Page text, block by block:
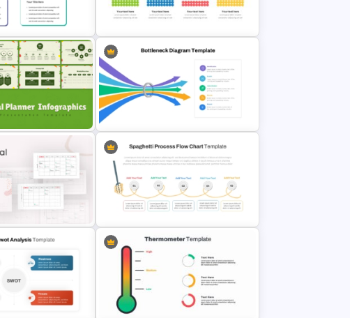
Benchmark Template For
PowerPoint
Template For
Waffle Charts Powerpoint
Template
Bottleneck Diagrams PowerPoint
Template
Holiday
Spaghetti Process Flow Chart
Template For PowerPoint